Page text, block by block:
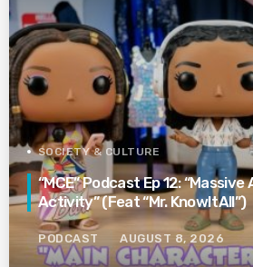
SOCIETY & CULTURE
“MCE” Podcast Ep 12: “Massive
Activity” (Feat “Mr. KnowItAll”)
PODCAST AUGUST 8, 2026